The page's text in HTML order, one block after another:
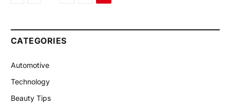
CATEGORIES
Automotive
Technology
Beauty Tips